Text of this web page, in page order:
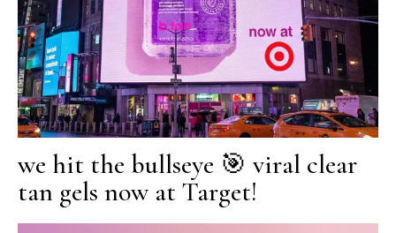
we hit the bullseye 🎯 viral clear
tan gels now at Target!